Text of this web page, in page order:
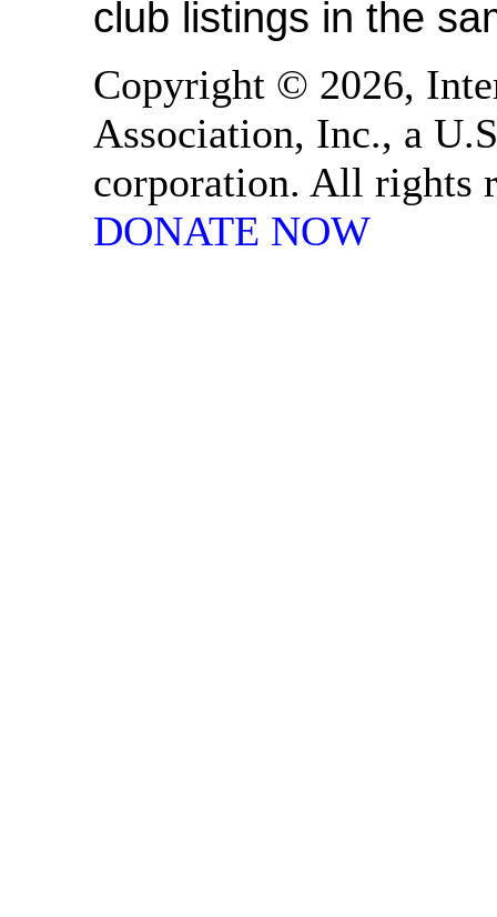
club listings in the
Copyright © 2026,
Association, Inc., a
corporation. All rights
DONATE NOW